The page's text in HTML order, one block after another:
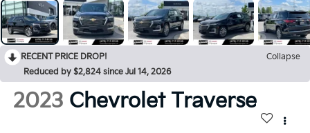
RECENT PRICE DROP!
Collapse
Reduced by $2,824 since Jul 14, 2026
2023 Chevrolet Traverse